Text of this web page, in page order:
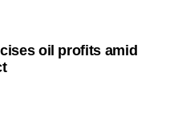
oil profits amid